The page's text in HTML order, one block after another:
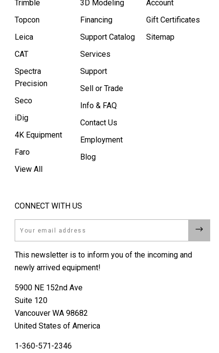
Trimble
Topcon
Leica
CAT
Spectra
Precision
Seco
iDig
4K Equipment
Faro
View All
3D Modeling
Financing
Support Catalog
Services
Support
Sell or Trade
Info & FAQ
Contact Us
Employment
Blog
Account
Gift Certificates
Sitemap
CONNECT WITH US
This newsletter is to inform you of the incoming and
newly arrived equipment!
5900 NE 152nd Ave
Suite 120
Vancouver WA 98682
United States of America
1-360-571-2346